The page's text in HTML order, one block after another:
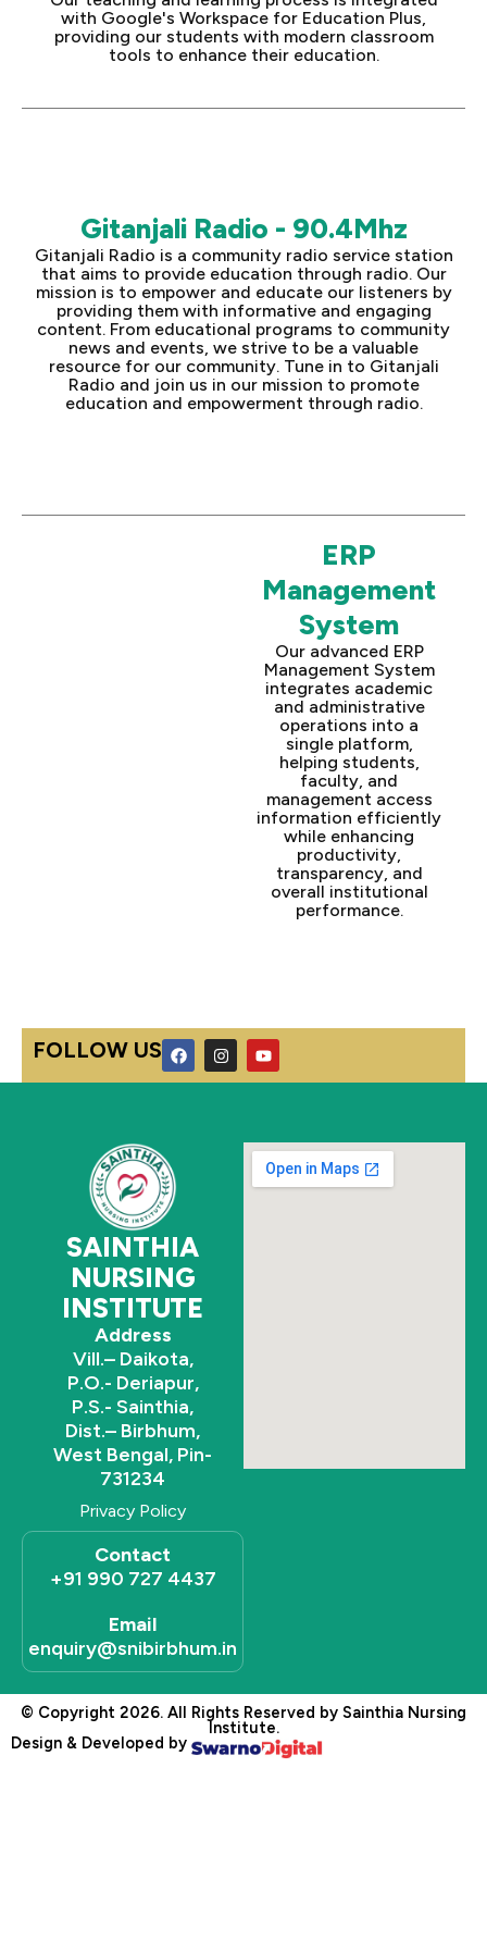
with Google's Workspace for Education Plus,
providing our students with modern classroom
tools to enhance their education.
Gitanjali Radio - 90.4Mhz
Gitanjali Radio is a community radio service station
that aims to provide education through radio. Our
mission is to empower and educate our listeners by
providing them with informative and engaging
content. From educational programs to community
news and events, we strive to be a valuable
resource for our community. Tune in to Gitanjali
Radio and join us in our mission to promote
education and empowerment through radio.
ERP
Management
System
Our advanced ERP
Management System
integrates academic
and administrative
operations into a
single platform,
helping students,
faculty, and
management access
information efficiently
while enhancing
productivity,
transparency, and
overall institutional
performance.
FOLLOW US
F
a
c
I
n
s
Y
o
u
e
SAINTHIA
NURSING
INSTITUTE
Address
Vill.– Daikota,
P.O.- Deriapur,
P.S.- Sainthia,
Dist.– Birbhum,
West Bengal, Pin-
731234
Privacy Policy
Contact
+91 990 727 4437
Email
enquiry@snibirbhum.in
© Copyright 2026. All Rights Reserved by Sainthia Nursing
Institute.
Design & Developed by